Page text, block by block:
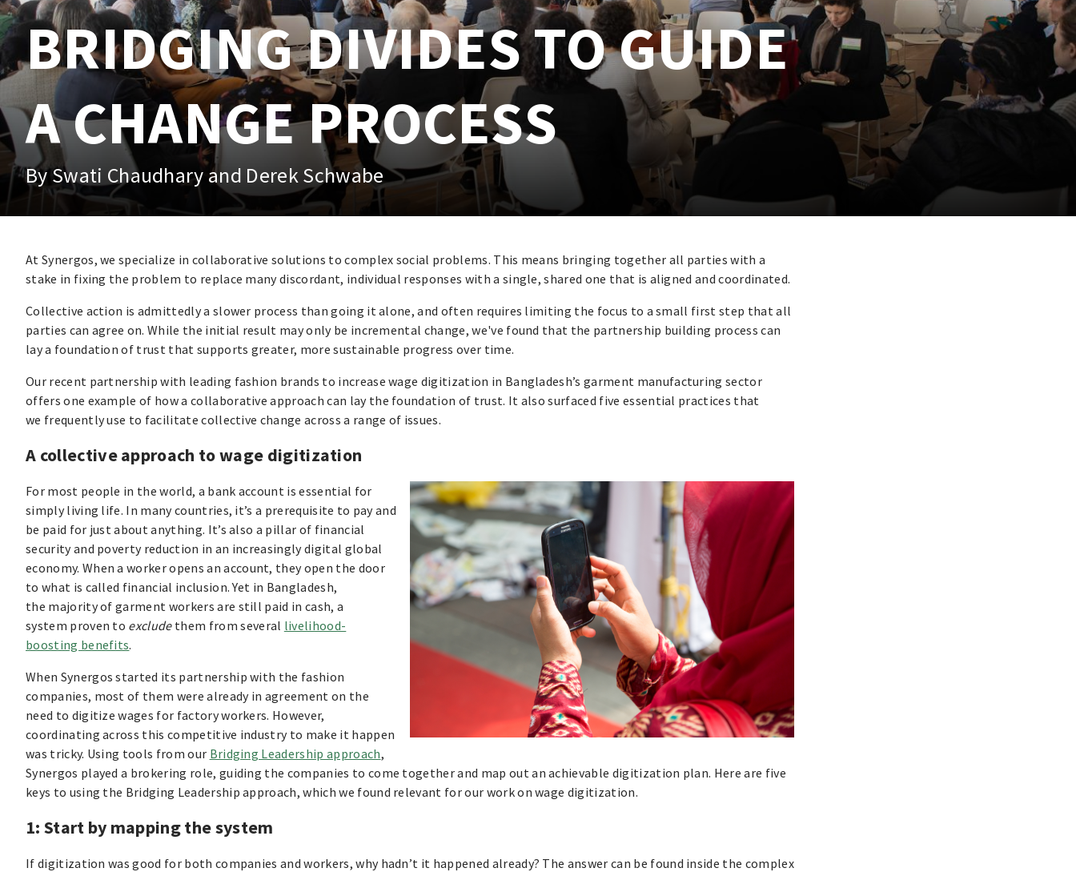
BRIDGING DIVIDES TO GUIDE
A CHANGE PROCESS
By Swati Chaudhary and Derek Schwabe
At Synergos, we specialize in collaborative solutions to complex social problems. This means bringing together all parties with a
stake in fixing the problem to replace many discordant, individual responses with a single, shared one that is aligned and coordinated.
Collective action is admittedly a slower process than going it alone, and often requires limiting the focus to a small first step that all
parties can agree on. While the initial result may only be incremental change, we've found that the partnership building process can
lay a foundation of trust that supports greater, more sustainable progress over time.
Our recent partnership with leading fashion brands to increase wage digitization in Bangladesh’s garment manufacturing sector
offers one example of how a collaborative approach can lay the foundation of trust. It also surfaced five essential practices that
we frequently use to facilitate collective change across a range of issues.
A collective approach to wage digitization
For most people in the world, a bank account is essential for
simply living life. In many countries, it’s a prerequisite to pay and
be paid for just about anything. It’s also a pillar of financial
security and poverty reduction in an increasingly digital global
economy. When a worker opens an account, they open the door
to what is called financial inclusion. Yet in Bangladesh,
the majority of garment workers are still paid in cash, a
system proven to excludethem from several livelihood-
boosting benefits.
When Synergos started its partnership with the fashion
companies, most of them were already in agreement on the
need to digitize wages for factory workers. However,
coordinating across this competitive industry to make it happen
was tricky. Using tools from our Bridging Leadership approach,
Synergos played a brokering role, guiding the companies to come together and map out an achievable digitization plan. Here are five
keys to using the Bridging Leadership approach, which we found relevant for our work on wage digitization.
1: Start by mapping the system
If digitization was good for both companies and workers, why hadn’t it happened already? The answer can be found inside the complex